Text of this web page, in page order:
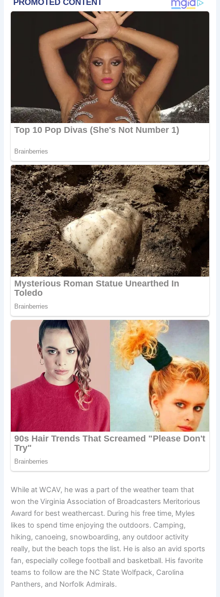
While at WCAV, he was a part of the weather team that
won the Virginia Association of Broadcasters Meritorious
Award for best weathercast. During his free time, Myles
likes to spend time enjoying the outdoors. Camping,
hiking, canoeing, snowboarding, any outdoor activity
really, but the beach tops the list. He is also an avid sports
fan, especially college football and basketball. His favorite
teams to follow are the NC State Wolfpack, Carolina
Panthers, and Norfolk Admirals.